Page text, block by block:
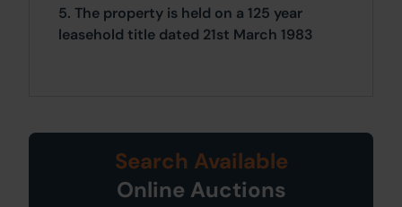
5. The property is held on a 125 year
leasehold title dated 21st March 1983
Search Available
Online Auctions